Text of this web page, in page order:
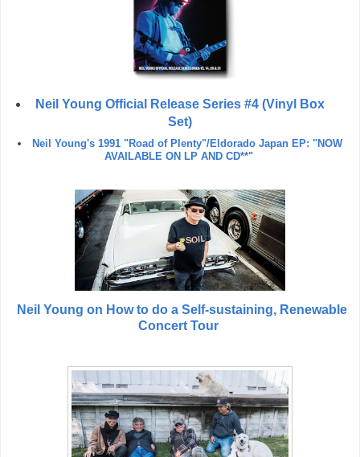
Neil Young Official Release Series #4 (Vinyl Box
Set)
Neil Young's 1991 "Road of Plenty"/Eldorado Japan EP: "NOW
AVAILABLE ON LP AND CD**"
Neil Young on How to do a Self-sustaining, Renewable
Concert Tour